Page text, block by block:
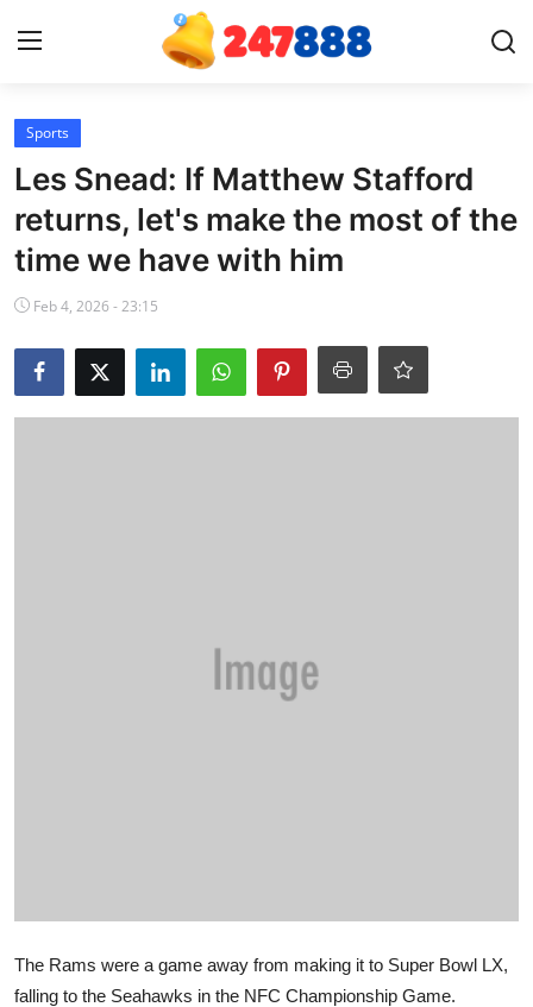
News
Contact
Gallery
Sports
Les Snead: If Matthew Stafford
returns, let's make the most of the
time we have with him
Feb 4, 2026 - 23:15
The Rams were a game away from making it to Super Bowl LX,
falling to the Seahawks in the NFC Championship Game.